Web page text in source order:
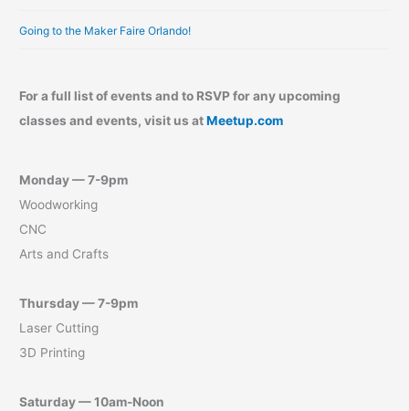
Going to the Maker Faire Orlando!
For a full list of events and to RSVP for any upcoming
classes and events, visit us atMeetup.com
Monday — 7-9pm
Woodworking
CNC
Arts and Crafts
Thursday — 7-9pm
Laser Cutting
3D Printing
Saturday — 10am-Noon